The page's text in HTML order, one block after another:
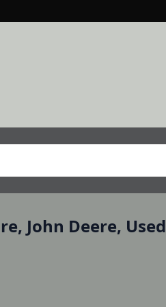
John Deere, Used